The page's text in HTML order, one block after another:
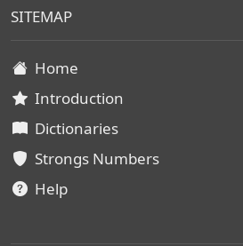
SITEMAP
Home
Introduction
Dictionaries
Strongs Numbers
Help